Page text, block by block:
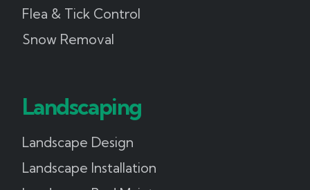
Flea & Tick Control
Snow Removal
Landscaping
Landscape Design
Landscape Installation